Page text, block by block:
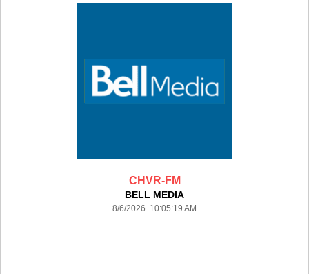
CHVR-FM
BELL MEDIA
8/6/2026 10:05:19 AM